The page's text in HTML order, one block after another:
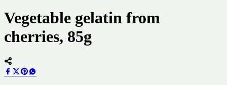
Vegetable gelatin from
cherries, 85g